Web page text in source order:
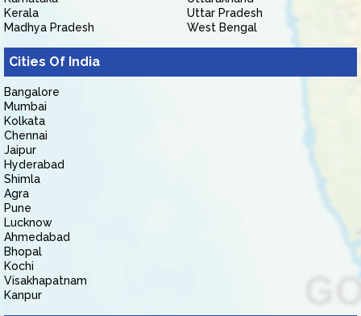
Kerala
Madhya Pradesh
Uttar Pradesh
West Bengal
Cities Of India
Bangalore
Mumbai
Kolkata
Chennai
Jaipur
Hyderabad
Shimla
Agra
Pune
Lucknow
Ahmedabad
Bhopal
Kochi
Visakhapatnam
Kanpur